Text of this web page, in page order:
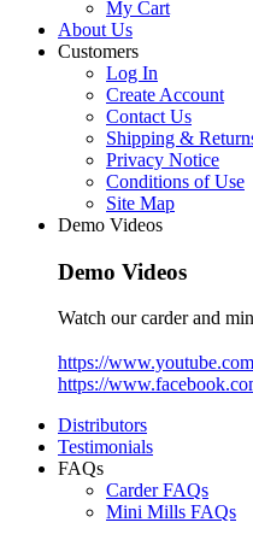
My Cart
About Us
Customers
Log In
Create Account
Contact Us
Shipping &
Privacy Notice
Conditions of Use
Site Map
Demo Videos
Demo Videos
Watch our carder and
https://
https://
Distributors
Testimonials
FAQs
Carder FAQs
Mini Mills FAQs